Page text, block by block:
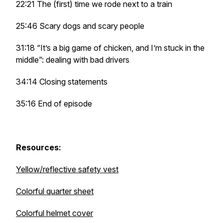
22:21 The (first) time we rode next to a train
25:46 Scary dogs and scary people
31:18 “It’s a big game of chicken, and I’m stuck in the
middle”: dealing with bad drivers
34:14 Closing statements
35:16 End of episode
Resources:
Yellow/reflective safety vest
Colorful quarter sheet
Colorful helmet cover